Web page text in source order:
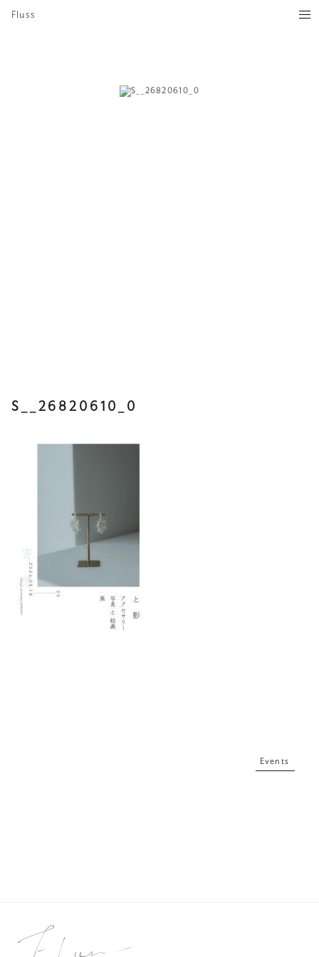
Fluss
S__26820610_0
Events